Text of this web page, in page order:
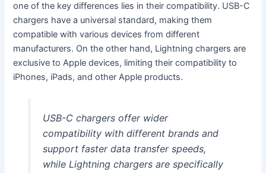
one of the key differences lies in their compatibility. USB-C
chargers have a universal standard, making them
compatible with various devices from different
manufacturers. On the other hand, Lightning chargers are
exclusive to Apple devices, limiting their compatibility to
iPhones, iPads, and other Apple products.
USB-C chargers offer wider
compatibility with different brands and
support faster data transfer speeds,
while Lightning chargers are specifically